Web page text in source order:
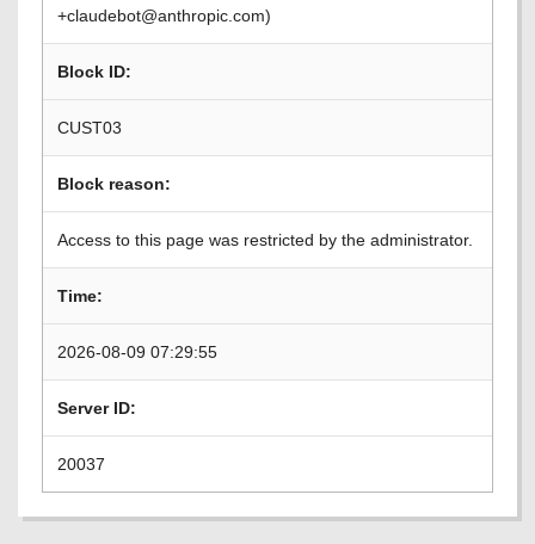
+claudebot@anthropic.com)
Block ID:
CUST03
Block reason:
Access to this page was restricted by the administrator.
Time:
2026-08-09 07:29:55
Server ID:
20037